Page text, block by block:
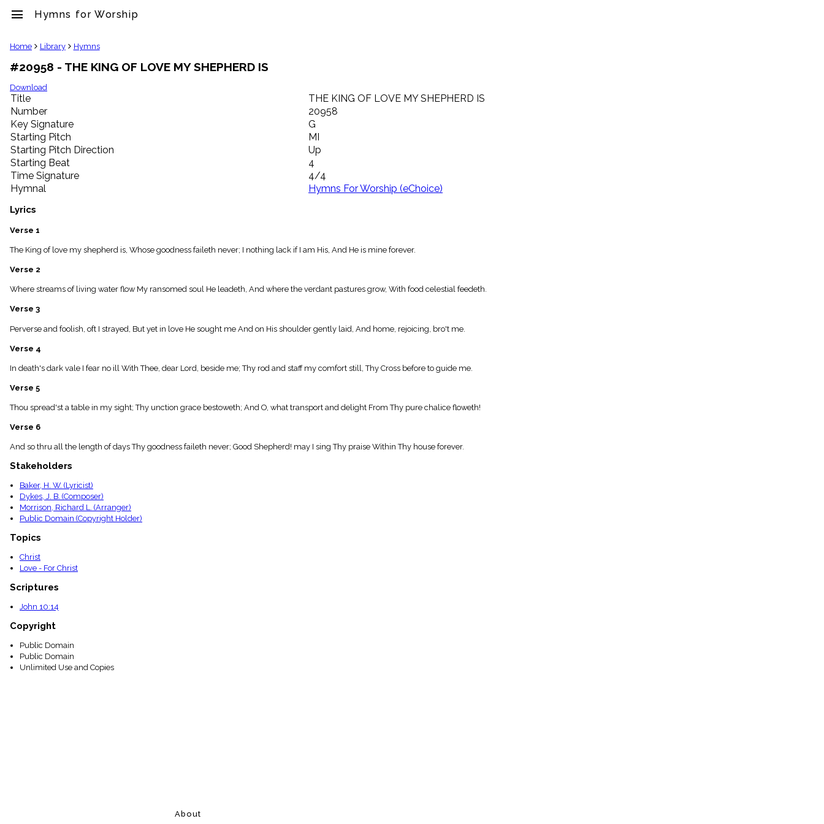
menu Hymns for Worship
clear
Library
import_contacts
Hymnals
music_note
Hymns
label
Topics
people
Stakeholders
globe
Public
Domain
list
General
piano
Index
menu_book
Index
details
Topical
Home Library Hymns
#20958 - THE KING OF LOVE MY SHEPHERD IS
Download
Title
THE KING OF LOVE MY SHEPHERD IS
Number
20958
Key Signature
G
Starting Pitch
MI
Starting Pitch Direction
Up
Starting Beat
4
Time Signature
4/4
Hymnal
Hymns For Worship (eChoice)
Lyrics
Verse 1
The King of love my shepherd is, Whose goodness faileth never; I nothing lack if I am His, And He is mine forever.
Verse 2
Where streams of living water flow My ransomed soul He leadeth, And where the verdant pastures grow, With food celestial feedeth.
Verse 3
Perverse and foolish, oft I strayed, But yet in love He sought me And on His shoulder gently laid, And home, rejoicing, bro't me.
Verse 4
In death's dark vale I fear no ill With Thee, dear Lord, beside me; Thy rod and staff my comfort still, Thy Cross before to guide me.
Verse 5
Thou spread'st a table in my sight; Thy unction grace bestoweth; And O, what transport and delight From Thy pure chalice floweth!
Verse 6
And so thru all the length of days Thy goodness faileth never; Good Shepherd! may I sing Thy praise Within Thy house forever.
Stakeholders
Baker, H. W. (Lyricist)
Dykes, J. B. (Composer)
Morrison, Richard L. (Arranger)
Public Domain (Copyright Holder)
Topics
Christ
Love - For Christ
Scriptures
John 10:14
Copyright
Public Domain
Public Domain
Unlimited Use and Copies
About